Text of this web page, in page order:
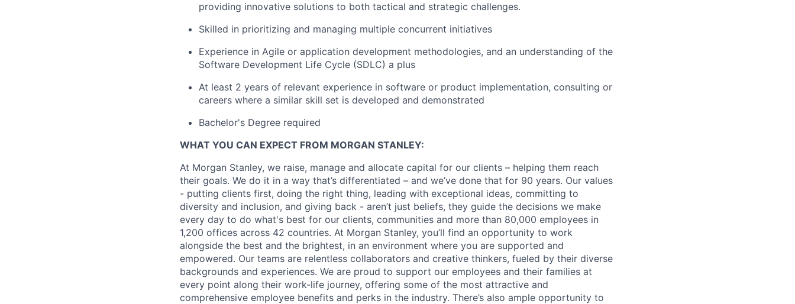
providing innovative solutions to both tactical and strategic challenges.
Skilled in prioritizing and managing multiple concurrent initiatives
Experience in Agile or application development methodologies, and an understanding of the
Software Development Life Cycle (SDLC) a plus
At least 2 years of relevant experience in software or product implementation, consulting or
careers where a similar skill set is developed and demonstrated
Bachelor's Degree required
WHAT YOU CAN EXPECT FROM MORGAN STANLEY:
At Morgan Stanley, we raise, manage and allocate capital for our clients – helping them reach
their goals. We do it in a way that’s differentiated – and we’ve done that for 90 years. Our values
- putting clients first, doing the right thing, leading with exceptional ideas, committing to
diversity and inclusion, and giving back - aren’t just beliefs, they guide the decisions we make
every day to do what's best for our clients, communities and more than 80,000 employees in
1,200 offices across 42 countries. At Morgan Stanley, you’ll find an opportunity to work
alongside the best and the brightest, in an environment where you are supported and
empowered. Our teams are relentless collaborators and creative thinkers, fueled by their diverse
backgrounds and experiences. We are proud to support our employees and their families at
every point along their work-life journey, offering some of the most attractive and
comprehensive employee benefits and perks in the industry. There’s also ample opportunity to